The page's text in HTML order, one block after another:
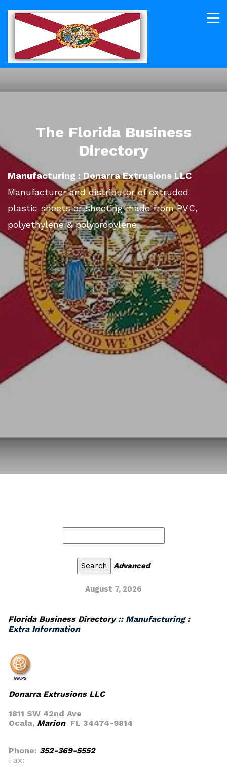
The Florida Business
Directory
Manufacturing : Donarra Extrusions LLC
Manufacturer and distributor of extruded
plastic sheets or sheeting made from PVC,
polyethylene & polypropylene.
Advanced
August 7, 2026
Florida Business Directory:: Manufacturing :
Extra Information
Donarra Extrusions LLC
1811 SW 42nd Ave
Ocala, MarionFL 34474-9814
Phone: 352-369-5552
Fax: